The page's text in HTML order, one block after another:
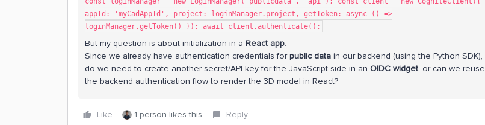
appId: 'myCadAppId', project: loginManager.project, getToken: async () =>
loginManager.getToken() }); await client.authenticate();
But my question is about initialization in a React app.
Since we already have authentication credentials forpublic data in our backend (using the Python SDK),
do we need to create another secret/API key for the JavaScript side in an OIDC widget, or can we reuse
the backend authentication flow to render the 3D model in React?
Like 1 person likes this Reply